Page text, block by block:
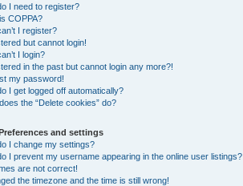
I need to register?
COPPA?
I register?
but cannot login!
I login?
in the past but cannot login any more?!
my password!
I get logged off automatically?
the “Delete cookies” do?
and settings
I change my settings?
I prevent my username appearing in the online user listings?
are not correct!
the timezone and the time is still wrong!